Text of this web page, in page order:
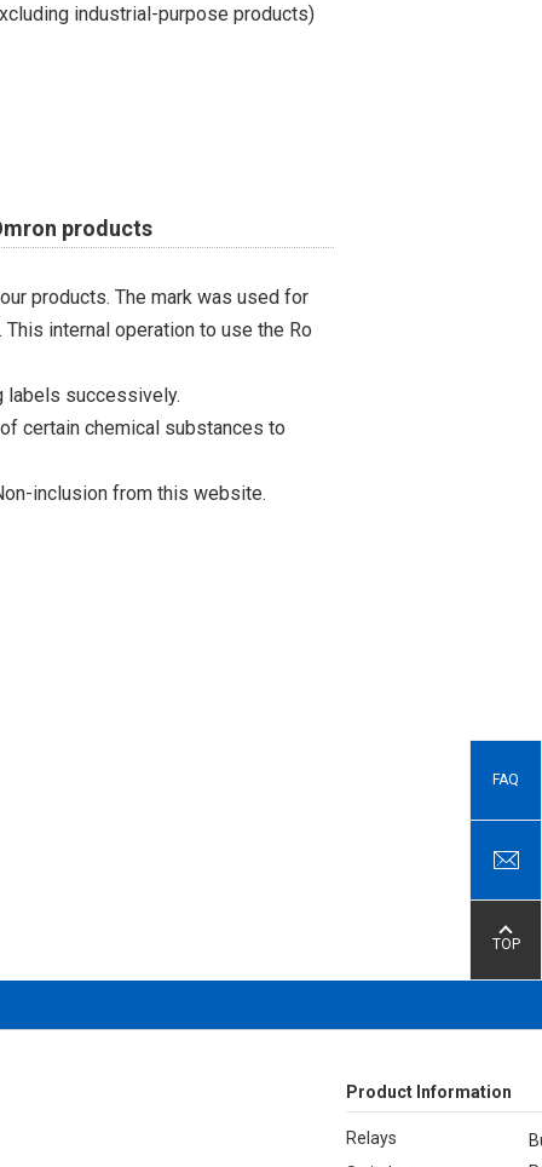
industrial-purpose products)
products
products. The mark was used for
internal operation to use the Ro
labels successively.
certain chemical substances to
inclusion from this website.
FAQ
TOP
Product Information
Relays